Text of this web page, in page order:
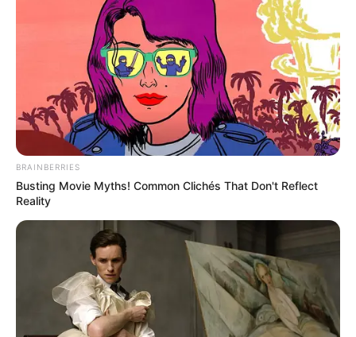
BRAINBERRIES
Busting Movie Myths! Common Clichés That Don't Reflect
Reality